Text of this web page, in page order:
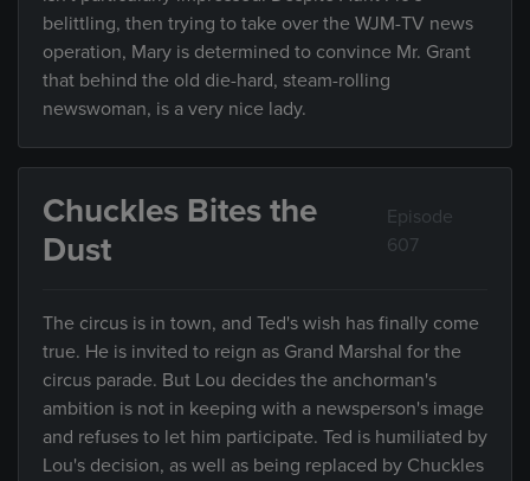
belittling, then trying to take over the WJM-TV news
operation, Mary is determined to convince Mr. Grant
that behind the old die-hard, steam-rolling
newswoman, is a very nice lady.
Chuckles Bites the
Dust
Episode
607
The circus is in town, and Ted's wish has finally come
true. He is invited to reign as Grand Marshal for the
circus parade. But Lou decides the anchorman's
ambition is not in keeping with a newsperson's image
and refuses to let him participate. Ted is humiliated by
Lou's decision, as well as being replaced by Chuckles